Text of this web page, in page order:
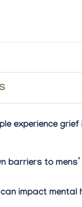
experience
barriers to mens’
impact mental